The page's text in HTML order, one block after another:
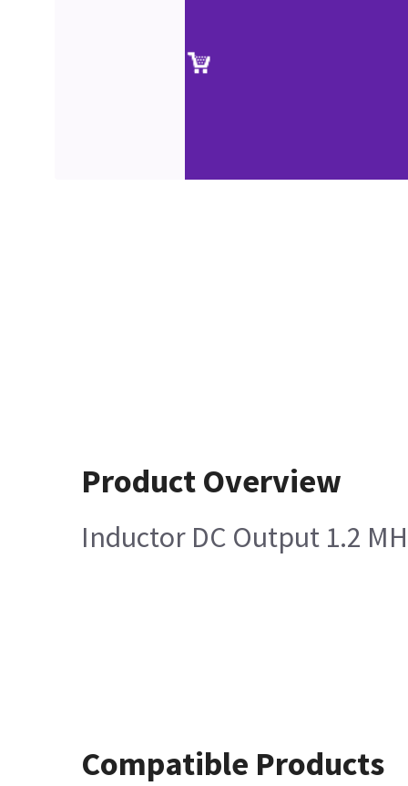
Product Overview
Inductor DC Output 1.2
Compatible Products